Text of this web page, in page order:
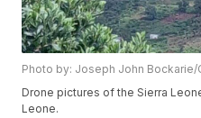
Photo by: Joseph John Bockarie/
Drone pictures of the Sierra
Leone.